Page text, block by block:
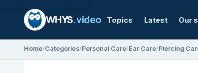
WHYS.video Topics Latest Our
Home Categories Personal Care Ear Care Piercing